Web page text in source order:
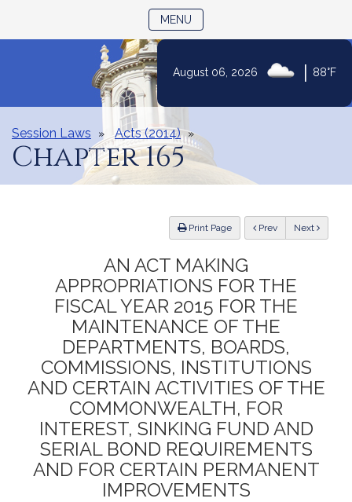
August 06, 2026 88°F
MENU
Session Laws Acts (2014)
Chapter 165
Print Page Previous Next
AN ACT MAKING
APPROPRIATIONS FOR THE
FISCAL YEAR 2015 FOR THE
MAINTENANCE OF THE
DEPARTMENTS, BOARDS,
COMMISSIONS, INSTITUTIONS
AND CERTAIN ACTIVITIES OF THE
COMMONWEALTH, FOR
INTEREST, SINKING FUND AND
SERIAL BOND REQUIREMENTS
AND FOR CERTAIN PERMANENT
IMPROVEMENTS